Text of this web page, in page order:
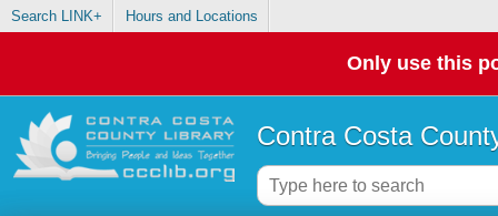
Search LINK+ Hours and Locations
Only use this
Contra Costa